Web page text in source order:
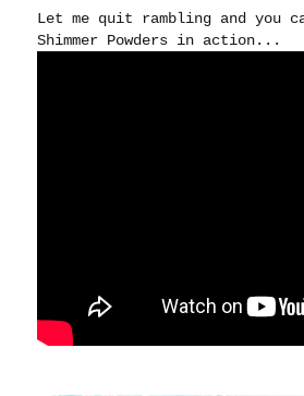
Let me quit rambling and you
Shimmer Powders in action...